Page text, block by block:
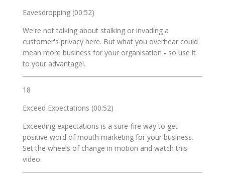
Eavesdropping (00:52)
We're not talking about stalking or invading a
customer's privacy here. But what you overhear could
mean more business for your organisation - so use it
to your advantage!.
18
Exceed Expectations (00:52)
Exceeding expectations is a sure-fire way to get
positive word of mouth marketing for your business.
Set the wheels of change in motion and watch this
video.